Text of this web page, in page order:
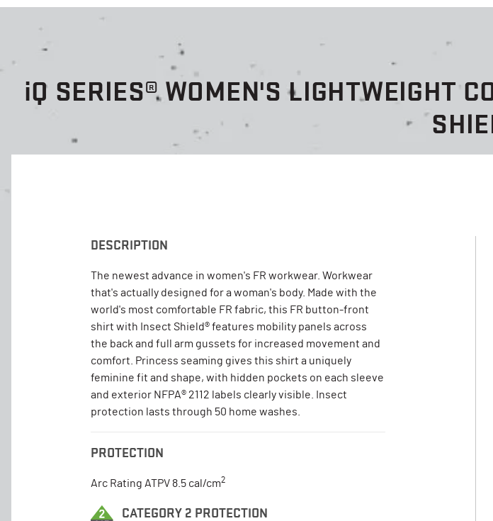
iQ SERIES® WOMEN'S LIGHTWEIGHT
DESCRIPTION
The newest advance in women's FR workwear. Workwear
that's actually designed for a woman's body. Made with the
world's most comfortable FR fabric, this FR button-front
shirt with Insect Shield® features mobility panels across
the back and full arm gussets for increased movement and
comfort. Princess seaming gives this shirt a uniquely
feminine fit and shape, with hidden pockets on each sleeve
and exterior NFPA® 2112 labels clearly visible. Insect
protection lasts through 50 home washes.
PROTECTION
Arc Rating ATPV 8.5 cal/cm2
CATEGORY 2 PROTECTION